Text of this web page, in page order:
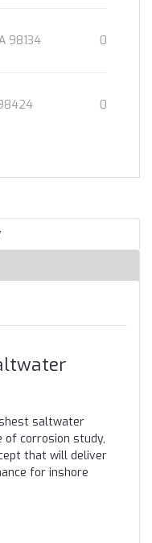
98134
0
0
saltwater
of corrosion study,
that will deliver
for inshore